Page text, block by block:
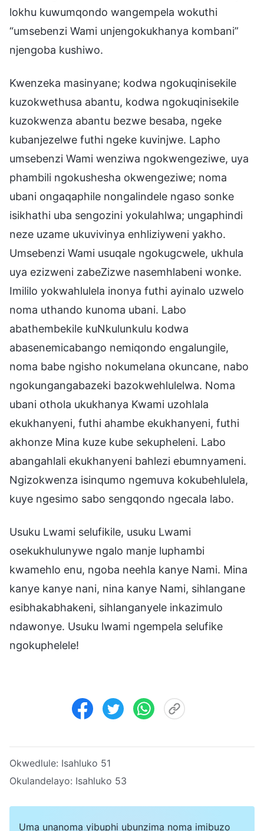
lokhu kuwumqondo wangempela wokuthi
“umsebenzi Wami unjengokukhanya kombani”
njengoba kushiwo.
Kwenzeka masinyane; kodwa ngokuqinisekile
kuzokwethusa abantu, kodwa ngokuqinisekile
kuzokwenza abantu bezwe besaba, ngeke
kubanjezelwe futhi ngeke kuvinjwe. Lapho
umsebenzi Wami wenziwa ngokwengeziwe, uya
phambili ngokushesha okwengeziwe; noma
ubani ongaqaphile nongalindele ngaso sonke
isikhathi uba sengozini yokulahlwa; ungaphindi
neze uzame ukuvivinya enhliziyweni yakho.
Umsebenzi Wami usuqale ngokugcwele, ukhula
uya ezizweni zabeZizwe nasemhlabeni wonke.
Imililo yokwahlulela inonya futhi ayinalo uzwelo
noma uthando kunoma ubani. Labo
abathembekile kuNkulunkulu kodwa
abasenemicabango nemiqondo engalungile,
noma babe ngisho nokumelana okuncane, nabo
ngokungangabazeki bazokwehlulelwa. Noma
ubani othola ukukhanya Kwami uzohlala
ekukhanyeni, futhi ahambe ekukhanyeni, futhi
akhonze Mina kuze kube sekupheleni. Labo
abangahlali ekukhanyeni bahlezi ebumnyameni.
Ngizokwenza isinqumo ngemuva kokubehlulela,
kuye ngesimo sabo sengqondo ngecala labo.
Usuku Lwami selufikile, usuku Lwami
osekukhulunywe ngalo manje luphambi
kwamehlo enu, ngoba neehla kanye Nami. Mina
kanye kanye nani, nina kanye Nami, sihlangane
esibhakabhakeni, sihlanganyele inkazimulo
ndawonye. Usuku lwami ngempela selufike
ngokuphelele!
Okwedlule: Isahluko 51
Okulandelayo: Isahluko 53
Uma unanoma yibuphi ubunzima noma imibuzo